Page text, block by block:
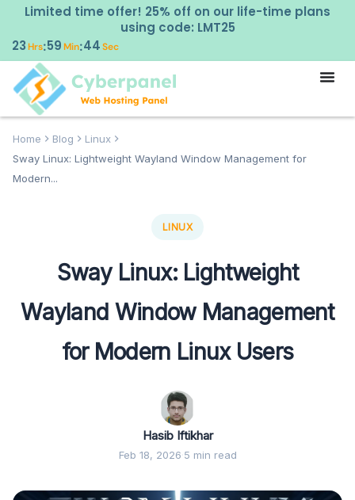
Limited time offer! 25% off on our life-time plans
using code: LMT25
23Hrs:59Min:43 Sec
Home Blog
Linux
Sway Linux: Lightweight Wayland Window Management for
Modern...
LINUX
Sway Linux: Lightweight
Wayland Window Management
for Modern Linux Users
Hasib Iftikhar
Feb 18, 2026·5 min read